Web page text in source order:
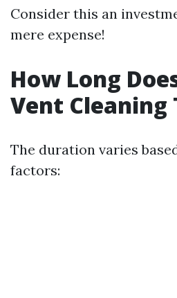
Consider this an
mere expense!
How Long
Vent Cleaning
The duration varies
factors: